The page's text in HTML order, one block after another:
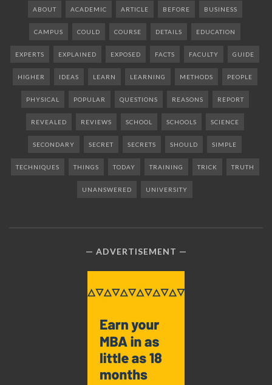
ABOUT ACADEMIC ARTICLE BEFORE BUSINESS
CAMPUS COULD COURSE DETAILS EDUCATION
EXPERTS EXPLAINED EXPOSED FACTS FACULTY GUIDE
HIGHER IDEAS LEARN LEARNING METHODS PEOPLE
PHYSICAL POPULAR QUESTIONS REASONS REPORT
REVEALED REVIEWS SCHOOL SCHOOLS SCIENCE
SECONDARY SECRET SECRETS SHOULD SIMPLE
TECHNIQUES THINGS TODAY TRAINING TRICK TRUTH
UNANSWERED UNIVERSITY
ADVERTISEMENT